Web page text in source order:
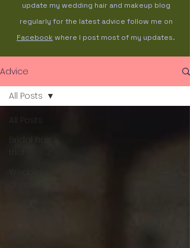
update my wedding hair and makeup blog
regularly for the latest advice follow me on
Facebook where I post most of my updates.
Advice
All Posts
Bridal hair
trial
Wedding
All Posts